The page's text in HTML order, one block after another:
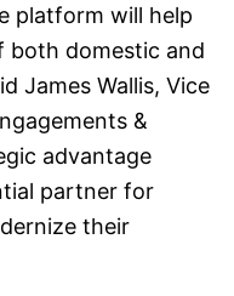
platform will help
both domestic and
James Wallis, Vice
&
advantage
partner for
their